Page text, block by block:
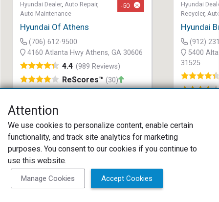
Hyundai Dealer, Auto Repair,
Auto Maintenance
-50
Hyundai Of Athens
(706) 612-9500
4160 Atlanta Hwy Athens, GA 30606
4.4 (989 Reviews)
ReScores™ (30)
Hyundai
Recycler,
Hyundai
(912)
5400
31525
Attention
We use cookies to personalize content, enable certain
functionality, and track site analytics for marketing
purposes. You consent to our cookies if you continue to
use this website.
Manage Cookies Accept Cookies